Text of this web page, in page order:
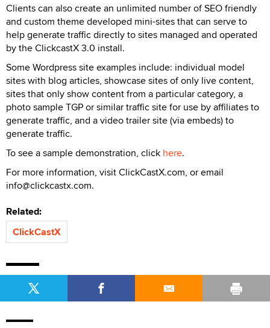
Clients can also create an unlimited number of SEO friendly
and custom theme developed mini-sites that can serve to
help generate traffic directly to sites managed and operated
by the ClickcastX 3.0 install.
Some Wordpress site examples include: individual model
sites with blog articles, showcase sites of only live content,
sites that only show content from a particular category, a
photo sample TGP or similar traffic site for use by affiliates to
generate traffic, and a video trailer site (via embeds) to
generate traffic.
To see a sample demonstration, click here.
For more information, visit ClickCastX.com, or email
info@clickcastx.com.
Related:
ClickCastX